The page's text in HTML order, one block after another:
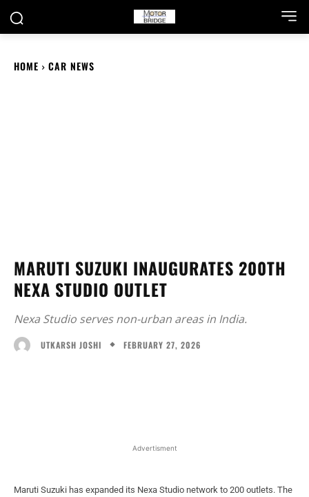
HOME CAR NEWS
MARUTI SUZUKI INAUGURATES 200TH
NEXA STUDIO OUTLET
Nexa Studio serves non-urban areas in India.
UTKARSH JOSHI FEBRUARY 27, 2026
Advertisment
Maruti Suzuki has expanded its Nexa Studio network to 200 outlets. The